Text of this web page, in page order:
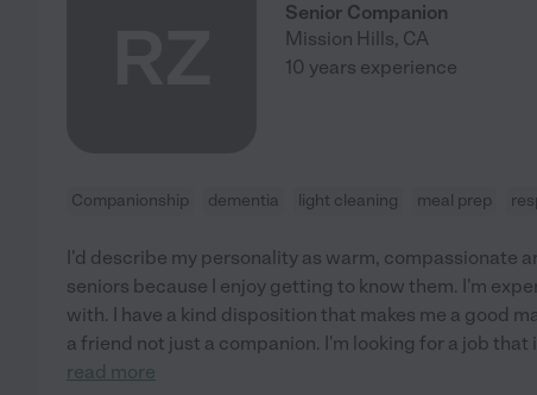
Senior Companion
Mission Hills, CA
10 years experience
Companionship dementia light cleaning meal prep
I'd describe my personality as warm, compassionate
seniors because I enjoy getting to know them. I'm
with. I have a kind disposition that makes me a good
a friend not just a companion. I'm looking for a job that
read more